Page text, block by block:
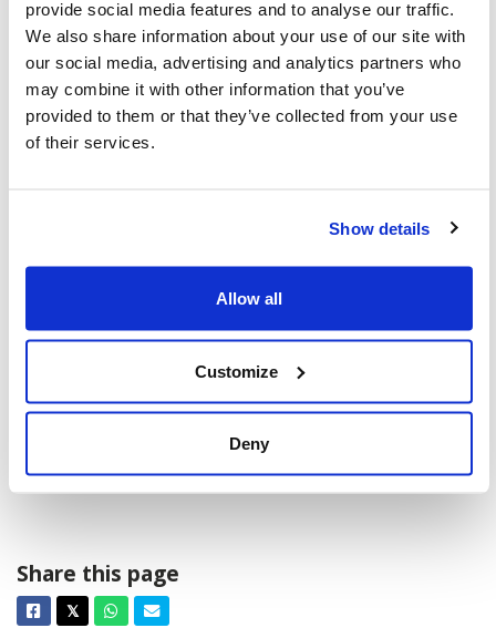
provide social media features and to analyse our traffic.
We also share information about your use of our site with
our social media, advertising and analytics partners who
may combine it with other information that you’ve
provided to them or that they’ve collected from your use
of their services.
Show details
Allow all
Customize
Deny
Our collective power to create change
depends on our participation. I encourage
you tofill out the surveyand share it with
others – both members of our community or
By participating, you will help ensure that the
Jewish community has a strong voice in
shaping this important by-law as city staff
move forward with its development.
Thank you for your commitment to
protecting our community and joining us in
our fight to stand up for what’s right.
Share this page
Facebook
𝕏TwitterWhatsapp
Email